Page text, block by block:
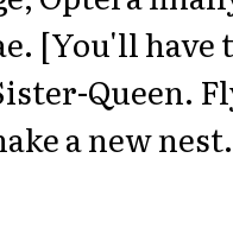
[You'll have
Queen.
a new nest.